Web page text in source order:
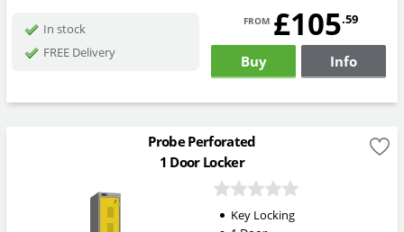
In stock
FREE Delivery
from £105.59
Buy Info
Probe Perforated
1 Door Locker
Key Locking